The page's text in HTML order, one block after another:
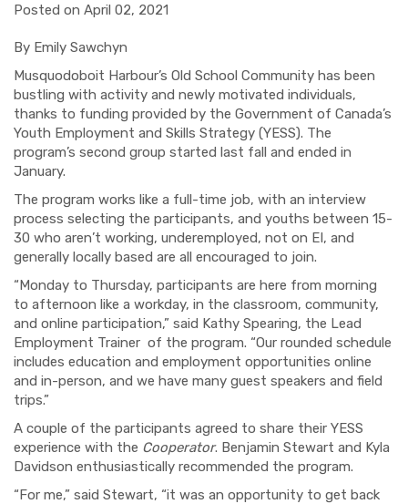
Posted on April 02, 2021
By Emily Sawchyn
Musquodoboit Harbour’s Old School Community has been
bustling with activity and newly motivated individuals,
thanks to funding provided by the Government of Canada’s
Youth Employment and Skills Strategy (YESS). The
program’s second group started last fall and ended in
January.
The program works like a full-time job, with an interview
process selecting the participants, and youths between 15-
30 who aren’t working, underemployed, not on EI, and
generally locally based are all encouraged to join.
“Monday to Thursday, participants are here from morning
to afternoon like a workday, in the classroom, community,
and online participation,” said Kathy Spearing, the Lead
Employment Trainer of the program. “Our rounded schedule
includes education and employment opportunities online
and in-person, and we have many guest speakers and field
trips.”
A couple of the participants agreed to share their YESS
experience with the Cooperator. Benjamin Stewart and Kyla
Davidson enthusiastically recommended the program.
“For me,” said Stewart, “it was an opportunity to get back